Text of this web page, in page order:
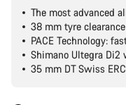
The most advanced
38 mm tyre clearance
PACE Technology:
Shimano Ultegra
35 mm DT Swiss